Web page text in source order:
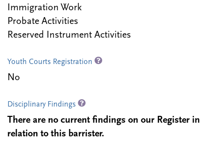
Immigration Work
Probate Activities
Reserved Instrument Activities
Youth Courts Registration
No
Disciplinary Findings
There are no current findings on our Register in
relation to this barrister.